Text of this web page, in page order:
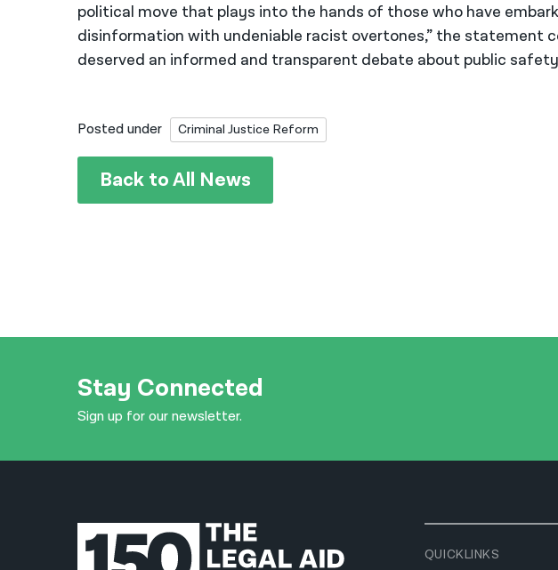
political move that plays into the hands of those who have
disinformation with undeniable racist overtones,” the statement
deserved an informed and transparent debate about public
Posted under Criminal Justice Reform
Back to All News
Stay Connected
Sign up for our newsletter.
QUICKLINKS